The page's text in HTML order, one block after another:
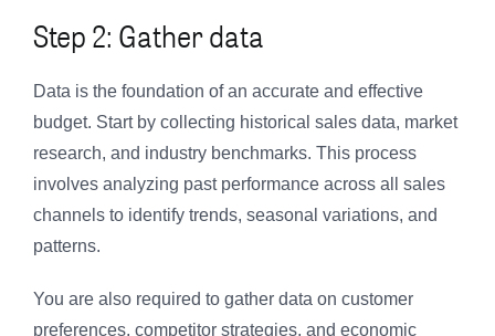
Step 2: Gather data
Data is the foundation of an accurate and effective
budget. Start by collecting historical sales data, market
research, and industry benchmarks. This process
involves analyzing past performance across all sales
channels to identify trends, seasonal variations, and
patterns.
You are also required to gather data on customer
preferences, competitor strategies, and economic